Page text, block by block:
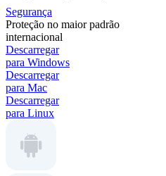
Segurança
Proteção no maior padrão
internacional
Descarregar
para Windows
Descarregar
para Mac
Descarregar
para Linux